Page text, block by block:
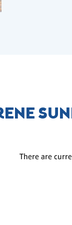
There are